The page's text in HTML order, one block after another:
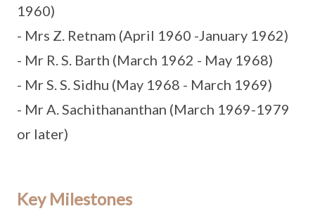
1960)
- Mrs Z. Retnam (April 1960 -January 1962)
- Mr R. S. Barth (March 1962 - May 1968)
- Mr S. S. Sidhu (May 1968 - March 1969)
- Mr A. Sachithananthan (March 1969-1979
or later)
Key Milestones